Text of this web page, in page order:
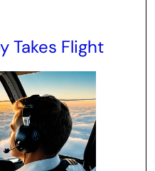
Takes Flight